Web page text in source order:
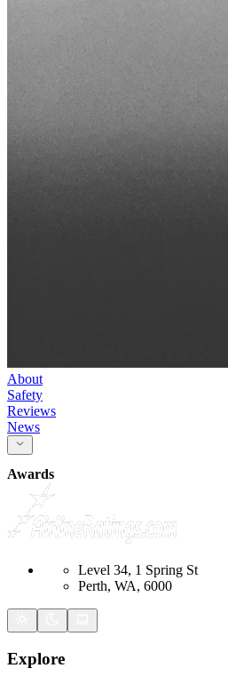
About
Safety
Reviews
News
Awards
Level 34, 1 Spring St
Perth, WA, 6000
Explore